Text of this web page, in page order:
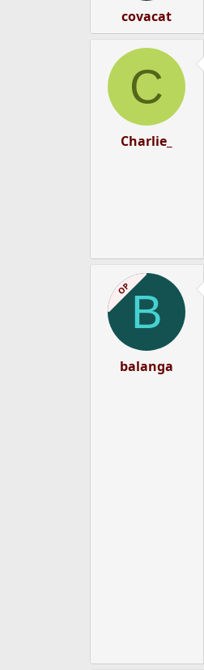
covacat
C
Charlie_
OPB
balanga